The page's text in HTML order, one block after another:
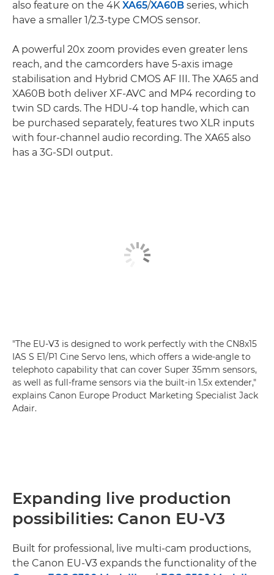
also feature on the 4K XA65/XA60B series, which
have a smaller 1/2.3-type CMOS sensor.
A powerful 20x zoom provides even greater lens
reach, and the camcorders have 5-axis image
stabilisation and Hybrid CMOS AF III. The XA65 and
XA60B both deliver XF-AVC and MP4 recording to
twin SD cards. The HDU-4 top handle, which can
be purchased separately, features two XLR inputs
with four-channel audio recording. The XA65 also
has a 3G-SDI output.
"The EU-V3 is designed to work perfectly with the CN8x15
IAS S E1/P1 Cine Servo lens, which offers a wide-angle to
telephoto capability that can cover Super 35mm sensors,
as well as full-frame sensors via the built-in 1.5x extender,"
explains Canon Europe Product Marketing Specialist Jack
Adair.
Expanding live production
possibilities: Canon EU-V3
Built for professional, live multi-cam productions,
the Canon EU-V3 expands the functionality of the